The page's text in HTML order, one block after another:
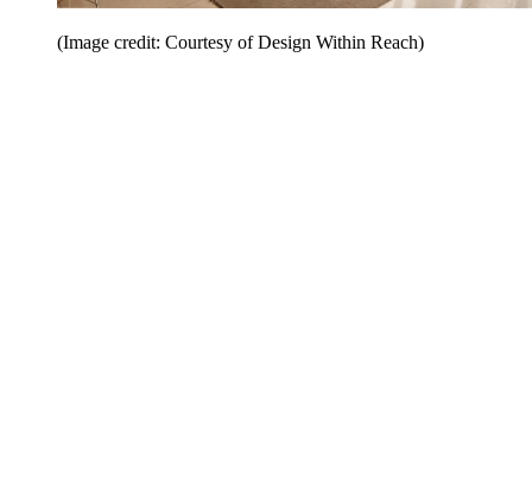
(Image credit: Courtesy of Design Within Reach)